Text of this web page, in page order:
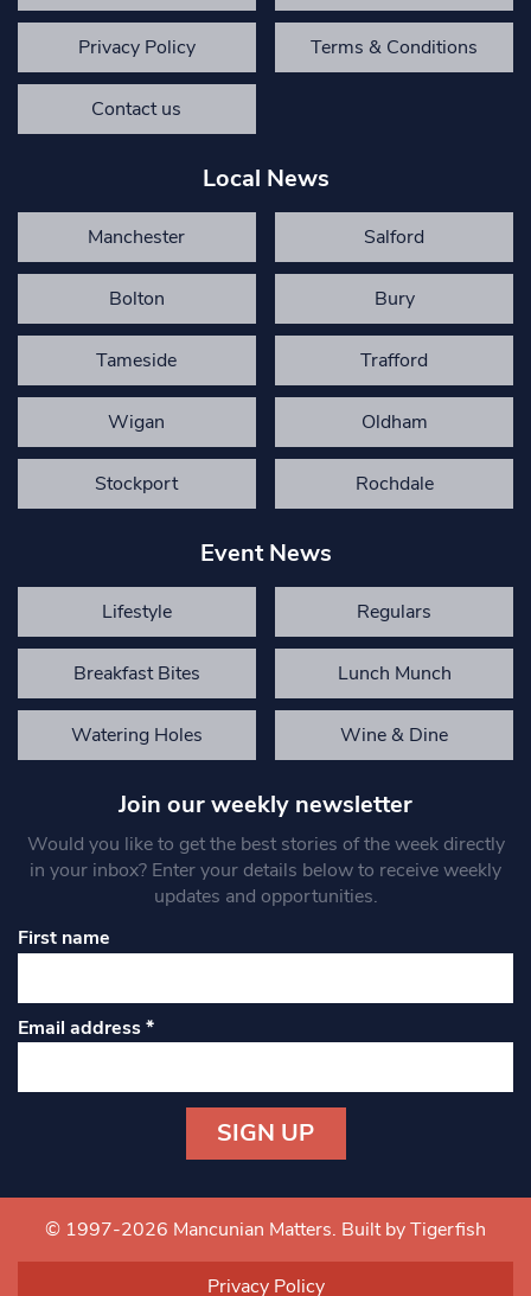
Privacy Policy Terms & Conditions
Contact us
Local News
Manchester Salford
Bolton Bury
Tameside Trafford
Wigan Oldham
Stockport Rochdale
Event News
Lifestyle Regulars
Breakfast Bites Lunch Munch
Watering Holes Wine & Dine
Join our weekly newsletter
Would you like to get the best stories of the week directly
in your inbox? Enter your details below to receive weekly
updates and opportunities.
First name
Email address*
Contact
Use.
© 1997-2026 Mancunian Matters. Built by Tigerfish
Privacy Policy